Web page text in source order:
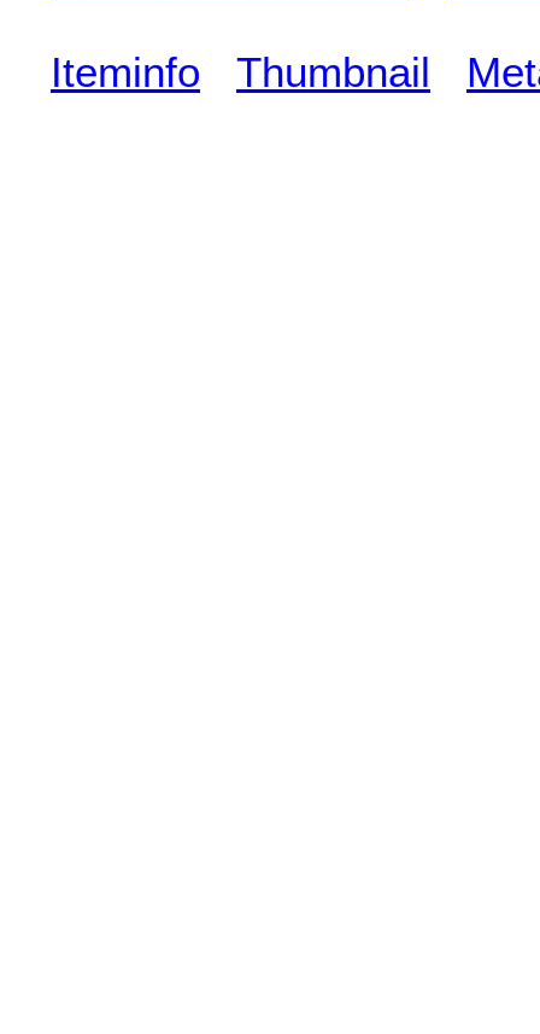
Iteminfo Thumbnail